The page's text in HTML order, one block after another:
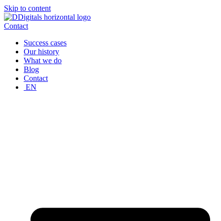
Skip to content
Contact
Success cases
Our history
What we do
Blog
Contact
EN